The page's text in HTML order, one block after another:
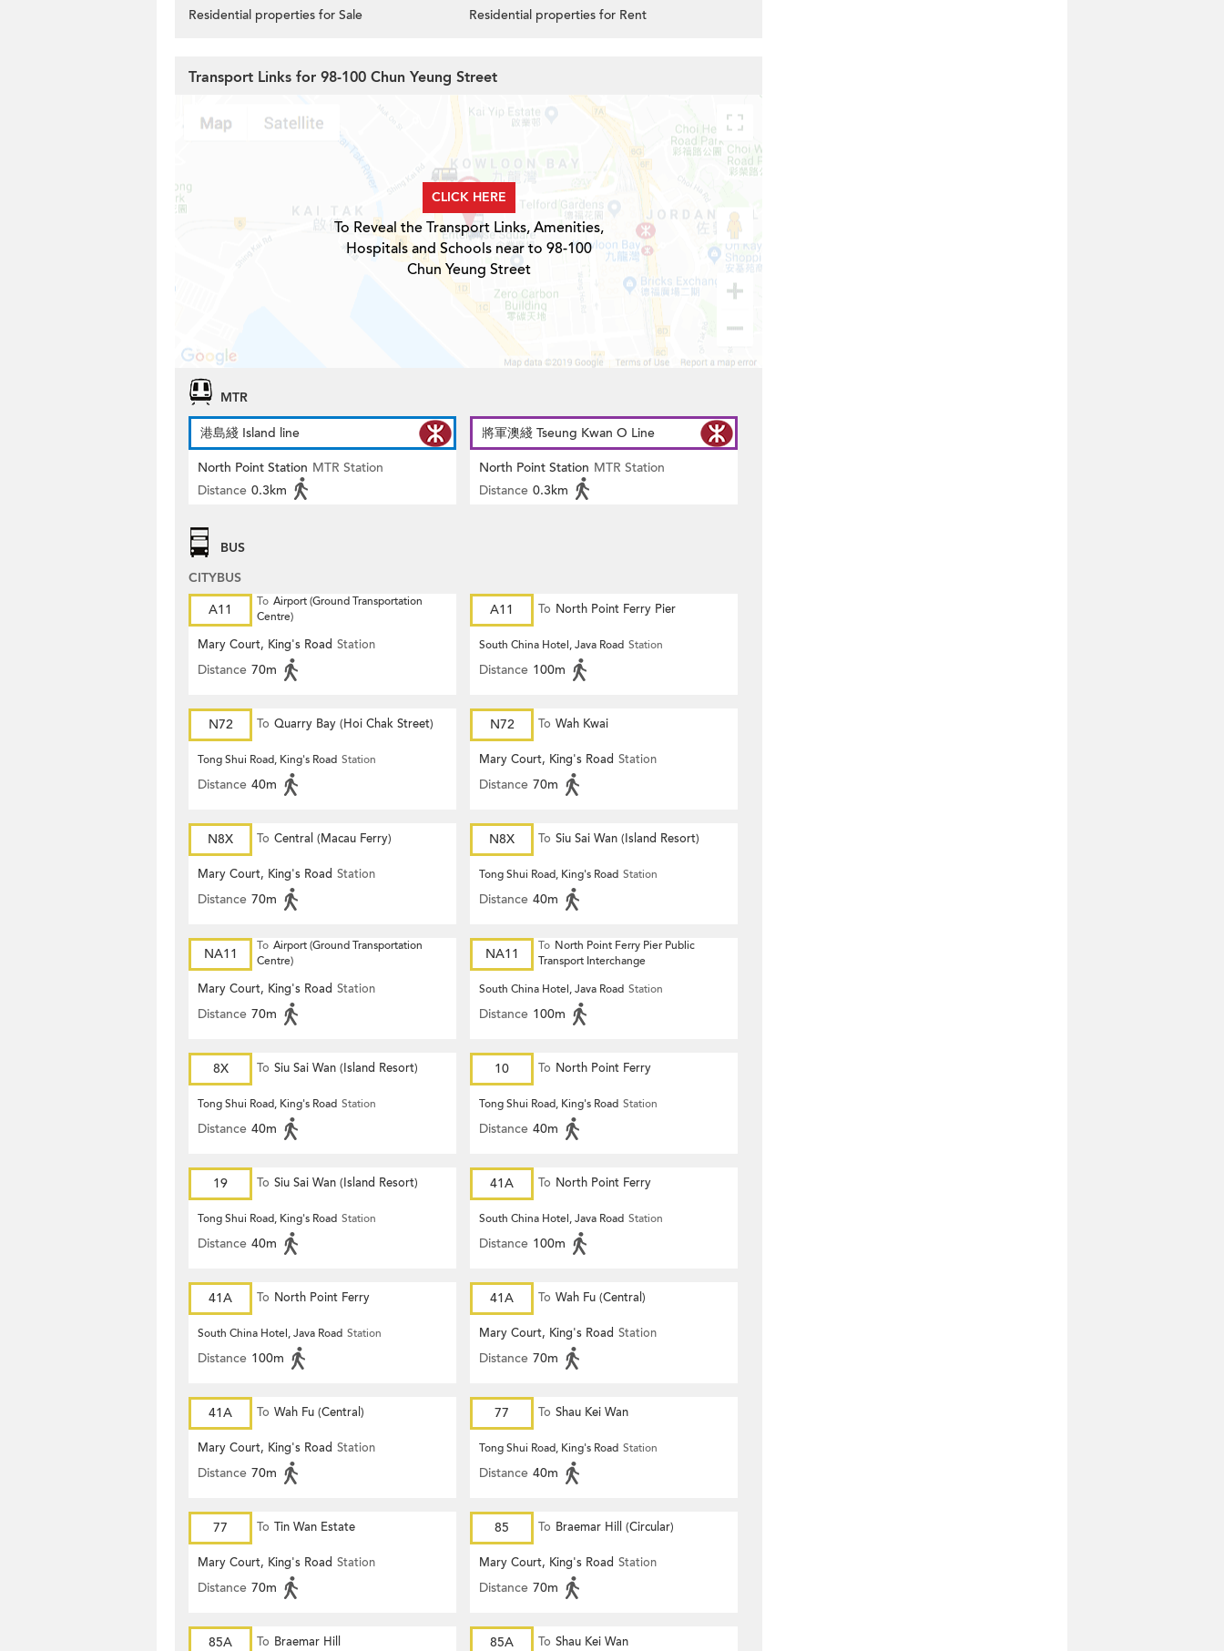
Residential properties for Sale Residential properties for Rent
Transport Links for 98-100 Chun Yeung Street
CLICK HERE
To Reveal the Transport Links, Amenities,
Hospitals and Schools near to 98-100
Chun Yeung Street
MTR
港島綫 Island line
North Point Station MTR Station
Distance 0.3km
將軍澳綫 Tseung Kwan O Line
North Point Station MTR Station
Distance 0.3km
BUS
CITYBUS
A11
To Airport (Ground Transportation
Centre)
Mary Court, King's Road Station
Distance 70m
A11 To North Point Ferry Pier
South China Hotel, Java Road Station
Distance 100m
N72 To Quarry Bay (Hoi Chak Street)
Tong Shui Road, King's Road Station
Distance 40m
N72 To Wah Kwai
Mary Court, King's Road Station
Distance 70m
N8X To Central (Macau Ferry)
Mary Court, King's Road Station
Distance 70m
N8X To Siu Sai Wan (Island Resort)
Tong Shui Road, King's Road Station
Distance 40m
NA11 To Airport (Ground Transportation
Centre)
Mary Court, King's Road Station
Distance 70m
NA11 To North Point Ferry Pier Public
Transport Interchange
South China Hotel, Java Road Station
Distance 100m
8X To Siu Sai Wan (Island Resort)
Tong Shui Road, King's Road Station
Distance 40m
10 To North Point Ferry
Tong Shui Road, King's Road Station
Distance 40m
19 To Siu Sai Wan (Island Resort)
Tong Shui Road, King's Road Station
Distance 40m
41A To North Point Ferry
South China Hotel, Java Road Station
Distance 100m
41A To North Point Ferry
South China Hotel, Java Road Station
Distance 100m
41A To Wah Fu (Central)
Mary Court, King's Road Station
Distance 70m
41A To Wah Fu (Central)
Mary Court, King's Road Station
Distance 70m
77 To Shau Kei Wan
Tong Shui Road, King's Road Station
Distance 40m
77 To Tin Wan Estate
Mary Court, King's Road Station
Distance 70m
85 To Braemar Hill (Circular)
Mary Court, King's Road Station
Distance 70m
85A To Braemar Hill 85A To Shau Kei Wan